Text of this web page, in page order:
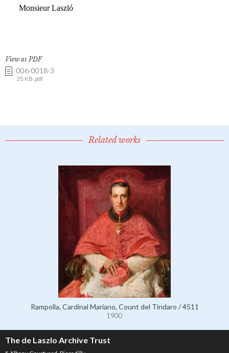
View as PDF
006-0018-3
35 KB .pdf
Related works
Rampolla, Cardinal Mariano, Count del Tindaro / 4511
1900
The de Laszlo Archive Trust